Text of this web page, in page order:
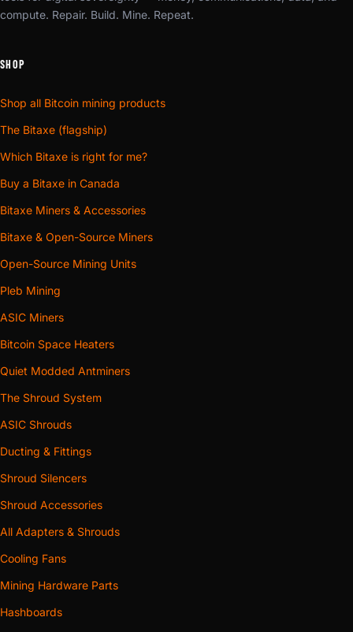
compute. Repair. Build. Mine. Repeat.
SHOP
Shop all Bitcoin mining products
The Bitaxe (flagship)
Which Bitaxe is right for me?
Buy a Bitaxe in Canada
Bitaxe Miners & Accessories
Bitaxe & Open-Source Miners
Open-Source Mining Units
Pleb Mining
ASIC Miners
Bitcoin Space Heaters
Quiet Modded Antminers
The Shroud System
ASIC Shrouds
Ducting & Fittings
Shroud Silencers
Shroud Accessories
All Adapters & Shrouds
Cooling Fans
Mining Hardware Parts
Hashboards